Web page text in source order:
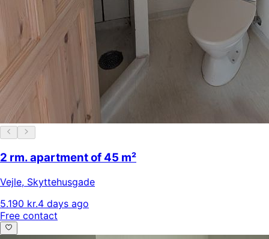
2 rm. apartment of 45 m²
Vejle, Skyttehusgade
5.190 kr.4 days ago
Free contact